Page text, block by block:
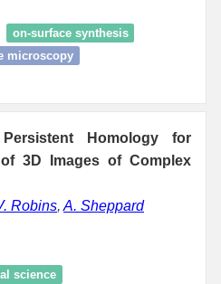
on-surface synthesis
microscopy
Homology for
3D Images of Complex
Robins, A. Sheppard
science